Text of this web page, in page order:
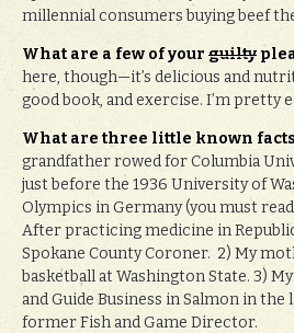
millennial consumers buying beef
What are a few of yourguilty
here, though—it’s delicious and
good book, and exercise. I’m pretty
What are three little known facts
grandfather rowed for Columbia
just before the 1936 University of
Olympics in Germany (you must read
After practicing medicine in
Spokane County Coroner. 2) My
basketball at Washington State. 3)
and Guide Business in Salmon in the
former Fish and Game Director.